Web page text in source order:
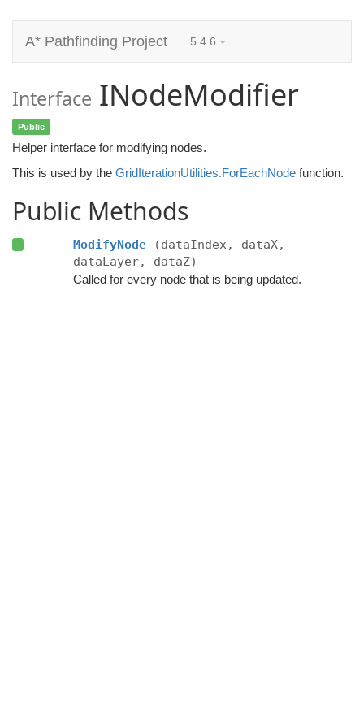
A* Pathfinding Project 5.4.6
Interface INodeModifier
Public
Helper interface for modifying nodes.
This is used by the GridIterationUtilities.ForEachNode function.
Public Methods
ModifyNode
(dataIndex, dataX,
dataLayer, dataZ)
Called for every node that is being updated.